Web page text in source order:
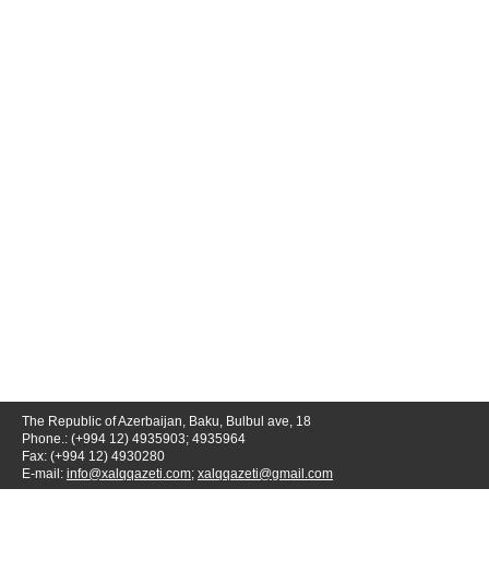
The Republic of Azerbaijan, Baku, Bulbul ave, 18
Phone.: (+994 12) 4935903; 4935964
Fax: (+994 12) 4930280
E-mail: info@xalqqazeti.com; xalqqazeti@gmail.com